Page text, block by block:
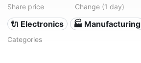
Share price Change (1 day)
🔌 Electronics 🏭 Manufacturing
Categories